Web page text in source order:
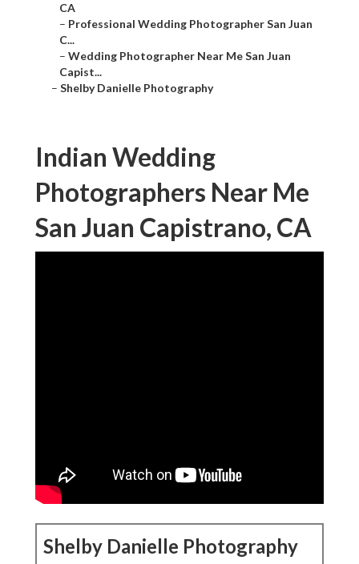
CA
– Professional Wedding Photographer San Juan
C...
– Wedding Photographer Near Me San Juan
Capist...
– Shelby Danielle Photography
Indian Wedding
Photographers Near Me
San Juan Capistrano, CA
Shelby Danielle Photography